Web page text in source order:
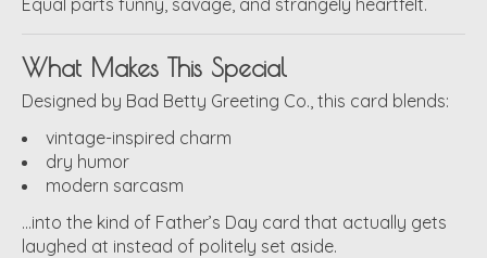
What Makes This Special
Designed by Bad Betty Greeting Co., this card blends:
vintage-inspired charm
dry humor
modern sarcasm
…into the kind of Father’s Day card that actually gets
laughed at instead of politely set aside.